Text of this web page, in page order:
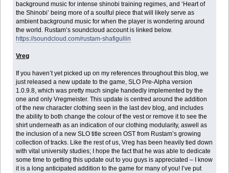
background music for intense shinobi training regimes, and ‘Heart of
the Shinobi’ being more of a soulful piece that will likely serve as
ambient background music for when the player is wondering around
the world. Rustam’s soundcloud account is linked below.
https://soundcloud.com/rustam-shafigullin
Vreg
If you haven’t yet picked up on my references throughout this blog, we
just released a new update to the game, SLO Pre-Alpha version
1.0.9.8, which was pretty much single handedly implemented by the
one and only Vregmeister. This update is centred around the addition
of the new character clothing seen in the last dev blog, and includes
the ability to both change the colour of the vest or remove it to see the
shirt underneath as an indication of our clothing modularity, aswell as
the inclusion of a new SLO title screen OST from Rustam’s growing
collection of tracks. Like the rest of us, Vreg has been heavily tied down
with vital university studies; I hope the fact that he was able to dedicate
some time to getting this update out to you guys is appreciated – I know
it is a long anticipated addition to the game for many of you! I’ve put